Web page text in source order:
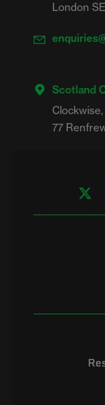
London
Scotland